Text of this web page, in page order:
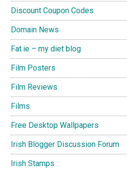
Discount Coupon Codes
Domain News
Fat.ie – my diet blog
Film Posters
Film Reviews
Films
Free Desktop Wallpapers
Irish Blogger Discussion Forum
Irish Stamps